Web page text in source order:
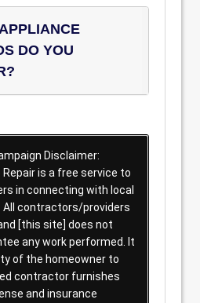
DO YOU
Disclaimer:
is a free service to
in connecting with local
All contractors/providers
[this site] does not
any work performed. It
of the homeowner to
contractor furnishes
and insurance